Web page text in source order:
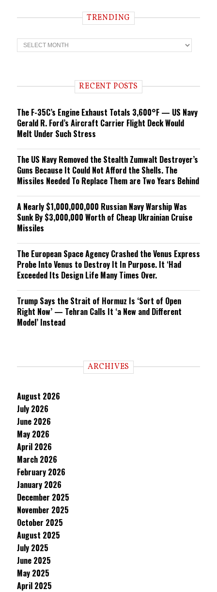
TRENDING
T
r
n RECENT POSTS
The F-35C’s Engine Exhaust Totals 3,600°F — US Navy
Gerald R. Ford’s Aircraft Carrier Flight Deck Would
Melt Under Such Stress
The US Navy Removed the Stealth Zumwalt Destroyer’s
Guns Because It Could Not Afford the Shells. The
Missiles Needed To Replace Them are Two Years Behind
A Nearly $1,000,000,000 Russian Navy Warship Was
Sunk By $3,000,000 Worth of Cheap Ukrainian Cruise
Missiles
The European Space Agency Crashed the Venus Express
Probe Into Venus to Destroy It In Purpose. It ‘Had
Exceeded Its Design Life Many Times Over.
Trump Says the Strait of Hormuz Is ‘Sort of Open
Right Now’ — Tehran Calls It ‘a New and Different
Model’ Instead
ARCHIVES
August 2026
July 2026
June 2026
May 2026
April 2026
March 2026
February 2026
January 2026
December 2025
November 2025
October 2025
August 2025
July 2025
June 2025
May 2025
April 2025